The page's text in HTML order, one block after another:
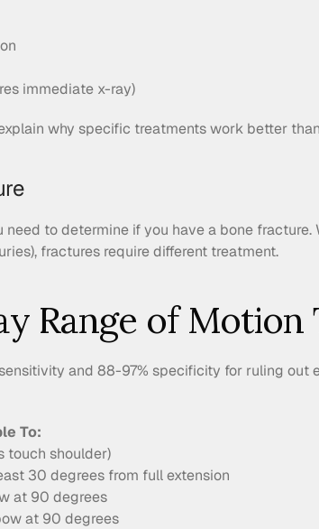
immediate x-ray)
why specific treatments work better
need to determine if you have a bone fracture.
fractures require different treatment.
Range of Motion
and 88-97% specificity for ruling out
To:
touch shoulder)
30 degrees from full extension
at 90 degrees
at 90 degrees